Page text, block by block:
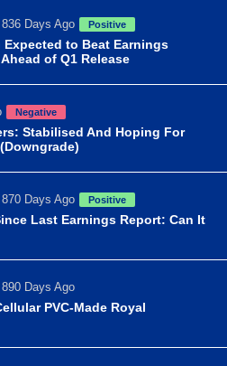
Days Ago Positive
Expected to Beat Earnings
of Q1 Release
Negative
Stabilised And Hoping For
Days Ago Positive
Last Earnings Report: Can It
Days Ago
PVC-Made Royal